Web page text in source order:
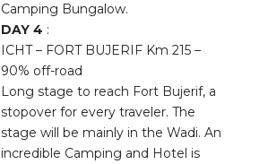
Camping Bungalow.
DAY 4 :
ICHT – FORT BUJERIF Km 215 –
90% off-road
Long stage to reach Fort Bujerif, a
stopover for every traveler. The
stage will be mainly in the Wadi. An
incredible Camping and Hotel is